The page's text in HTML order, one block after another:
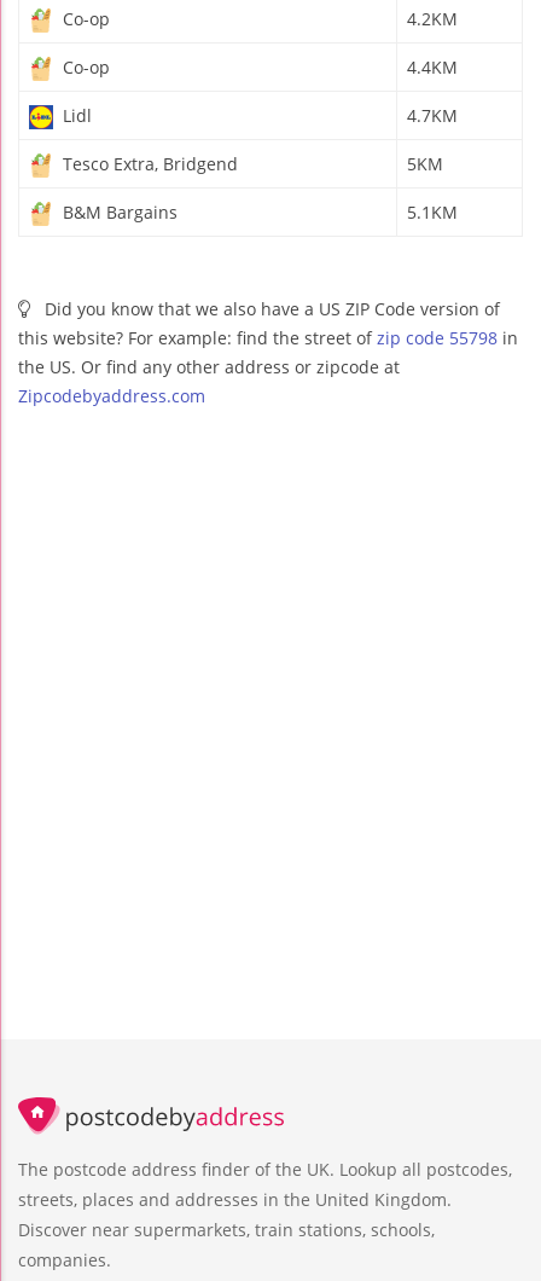
Co-op 4.2KM
Co-op 4.4KM
Lidl 4.7KM
Tesco Extra, Bridgend 5KM
B&M Bargains 5.1KM
Did you know that we also have a US ZIP Code version of
this website? For example: find the street ofzip code 55798 in
the US. Or find any other address or zipcode at
Zipcodebyaddress.com
The postcode address finder of the UK. Lookup all postcodes,
streets, places and addresses in the United Kingdom.
Discover near supermarkets, train stations, schools,
companies.